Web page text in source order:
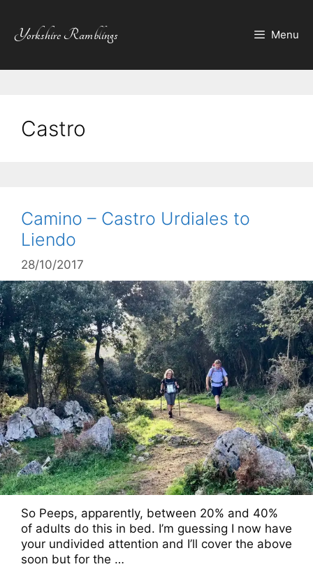
content
Yorkshire Ramblings Menu
Castro
Camino – Castro Urdiales to
Liendo
28/10/2017
So Peeps, apparently, between 20% and 40%
of adults do this in bed. I’m guessing I now have
your undivided attention and I’ll cover the above
soon but for the …